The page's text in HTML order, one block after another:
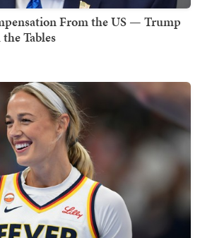
From the US — Trump
Tables